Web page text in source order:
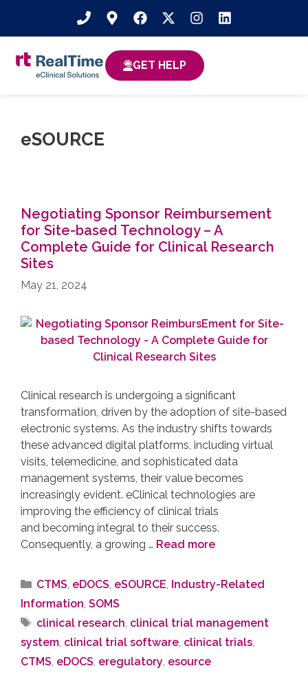
GET HELP
eSOURCE
Negotiating Sponsor Reimbursement
for Site-based Technology​ – A
Complete Guide for Clinical Research
Sites
May 21, 2024
Clinical research is undergoing a significant
transformation, driven by the adoption of site-based
electronic systems. As the industry shifts towards
these advanced digital platforms, including virtual
visits, telemedicine, and sophisticated data
management systems, their value becomes
increasingly evident. eClinical technologies are
improving the efficiency of clinical trials
and becoming integral to their success.
Consequently, a growing … Read more
CTMS, eDOCS, eSOURCE, Industry-Related
Information, SOMS
clinical research, clinical trial management
system, clinical trial software, clinical trials,
CTMS, eDOCS, eregulatory, esource